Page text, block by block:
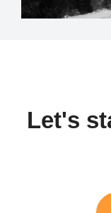
Let's